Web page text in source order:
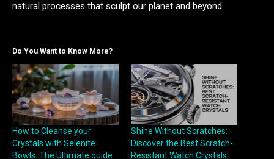
natural processes that sculpt our planet and beyond.
Do You Want to Know More?
How to Cleanse your
Crystals with Selenite
Bowls: The Ultimate guide
Shine Without Scratches:
Discover the Best Scratch-
Resistant Watch Crystals